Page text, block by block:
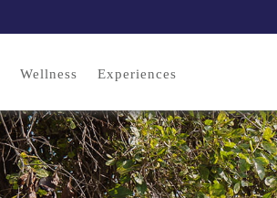
Wellness Experiences